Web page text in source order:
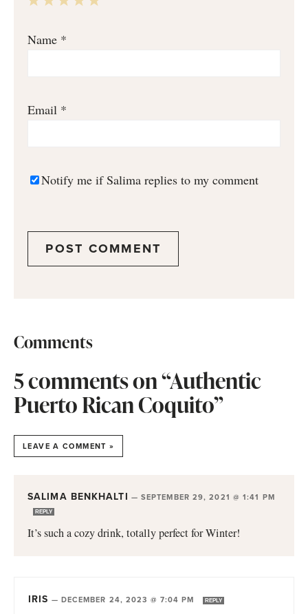
Stars
Stars
Star
Name *
Email *
Notify me if Salima replies to my comment
Comments
5 comments on “Authentic
Puerto Rican Coquito”
LEAVE A COMMENT »
SALIMA BENKHALTI — SEPTEMBER 29, 2021 @ 1:41 PM
REPLY
It’s such a cozy drink, totally perfect for Winter!
IRIS — DECEMBER 24, 2023 @ 7:04 PM REPLY